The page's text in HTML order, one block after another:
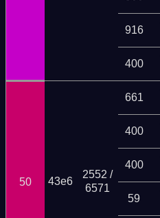
916
400
50 43e6
2552 /
6571
661
400
400
59